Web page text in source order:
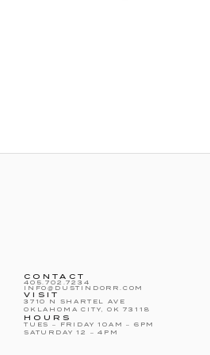
CONTACT
405.702.7234
INFO@DUSTINDORR.COM
VISIT
3710 N SHARTEL AVE
OKLAHOMA CITY, OK 73118
HOURS
TUES – FRIDAY 10AM – 6PM
SATURDAY 12 – 4PM